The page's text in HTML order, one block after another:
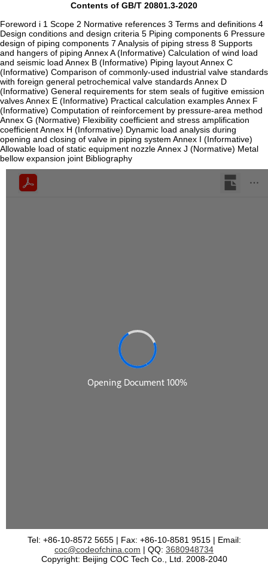
Contents of GB/T 20801.3-2020
Foreword i 1 Scope 2 Normative references 3 Terms and definitions 4
Design conditions and design criteria 5 Piping components 6 Pressure
design of piping components 7 Analysis of piping stress 8 Supports
and hangers of piping Annex A (Informative) Calculation of wind load
and seismic load Annex B (Informative) Piping layout Annex C
(Informative) Comparison of commonly-used industrial valve standards
with foreign general petrochemical valve standards Annex D
(Informative) General requirements for stem seals of fugitive emission
valves Annex E (Informative) Practical calculation examples Annex F
(Informative) Computation of reinforcement by pressure-area method
Annex G (Normative) Flexibility coefficient and stress amplification
coefficient Annex H (Informative) Dynamic load analysis during
opening and closing of valve in piping system Annex I (Informative)
Allowable load of static equipment nozzle Annex J (Normative) Metal
bellow expansion joint Bibliography
Tel: +86-10-8572 5655 | Fax: +86-10-8581 9515 | Email:
coc@codeofchina.com | QQ: 3680948734
Copyright: Beijing COC Tech Co., Ltd. 2008-2040